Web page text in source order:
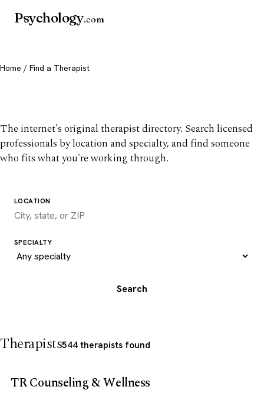
Psychology.com
Home / Find a Therapist
The internet's original therapist directory. Search licensed
professionals by location and specialty, and find someone
who fits what you're working through.
LOCATION
SPECIALTY
Search
Therapists544 therapists found
TR Counseling & Wellness